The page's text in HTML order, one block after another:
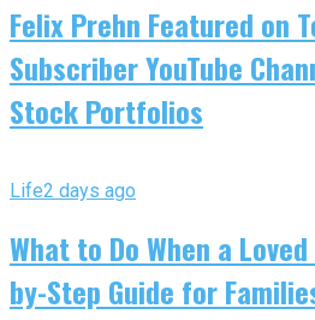
Felix Prehn Featured on
Subscriber YouTube
Stock Portfolios
Life2 days ago
What to Do When a
by-Step Guide for